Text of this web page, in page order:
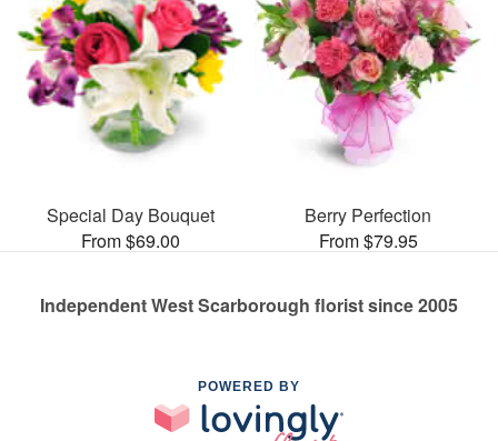
Special Day Bouquet
From $69.00
Berry Perfection
From $79.95
Independent West Scarborough florist since 2005
POWERED BY